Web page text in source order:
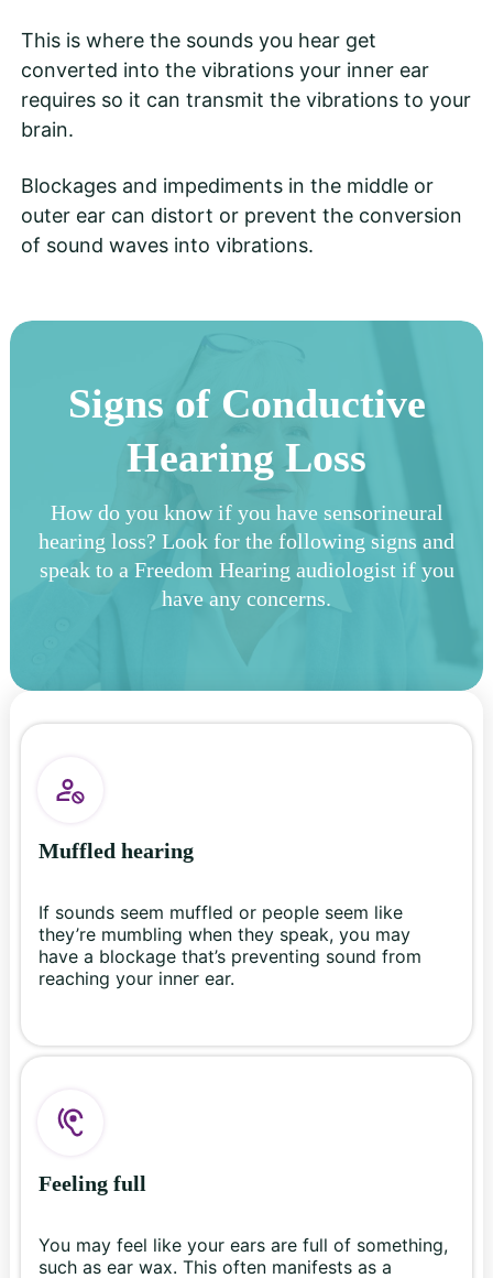
This is where the sounds you hear get
converted into the vibrations your inner ear
requires so it can transmit the vibrations to your
brain.
Blockages and impediments in the middle or
outer ear can distort or prevent the conversion
of sound waves into vibrations.
Signs of Conductive
Hearing Loss
How do you know if you have sensorineural
hearing loss? Look for the following signs and
speak to a Freedom Hearing audiologist if you
have any concerns.
Muffled hearing
If sounds seem muffled or people seem like
they’re mumbling when they speak, you may
have a blockage that’s preventing sound from
reaching your inner ear.
Feeling full
You may feel like your ears are full of something,
such as ear wax. This often manifests as a